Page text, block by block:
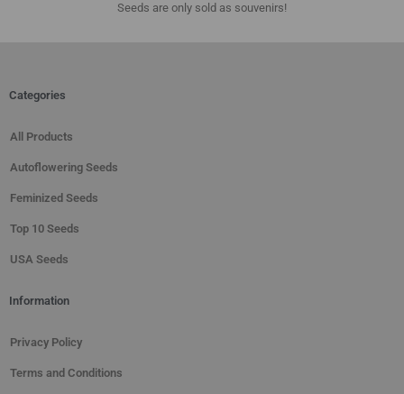
Seeds are only sold as souvenirs!
Categories
All Products
Autoflowering Seeds
Feminized Seeds
Top 10 Seeds
USA Seeds
Information
Privacy Policy
Terms and Conditions